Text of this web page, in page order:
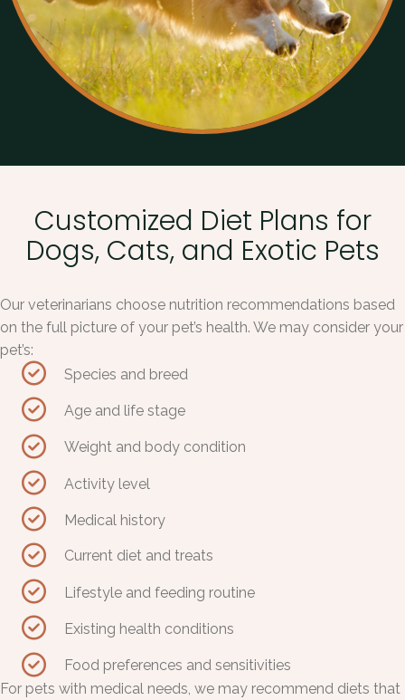
Customized Diet Plans for
Dogs, Cats, and Exotic Pets
Our veterinarians choose nutrition recommendations based
on the full picture of your pet’s health. We may consider your
pet’s:
Species and breed
Age and life stage
Weight and body condition
Activity level
Medical history
Current diet and treats
Lifestyle and feeding routine
Existing health conditions
Food preferences and sensitivities
For pets with medical needs, we may recommend diets that